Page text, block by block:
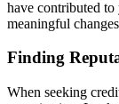
have contributed
meaningful
Finding
When seeking